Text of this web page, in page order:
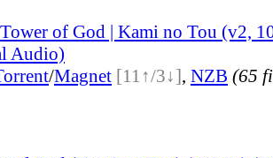
of God | Kami no Tou (v2,
Audio)
/Magnet [11↑/3↓], NZB (65